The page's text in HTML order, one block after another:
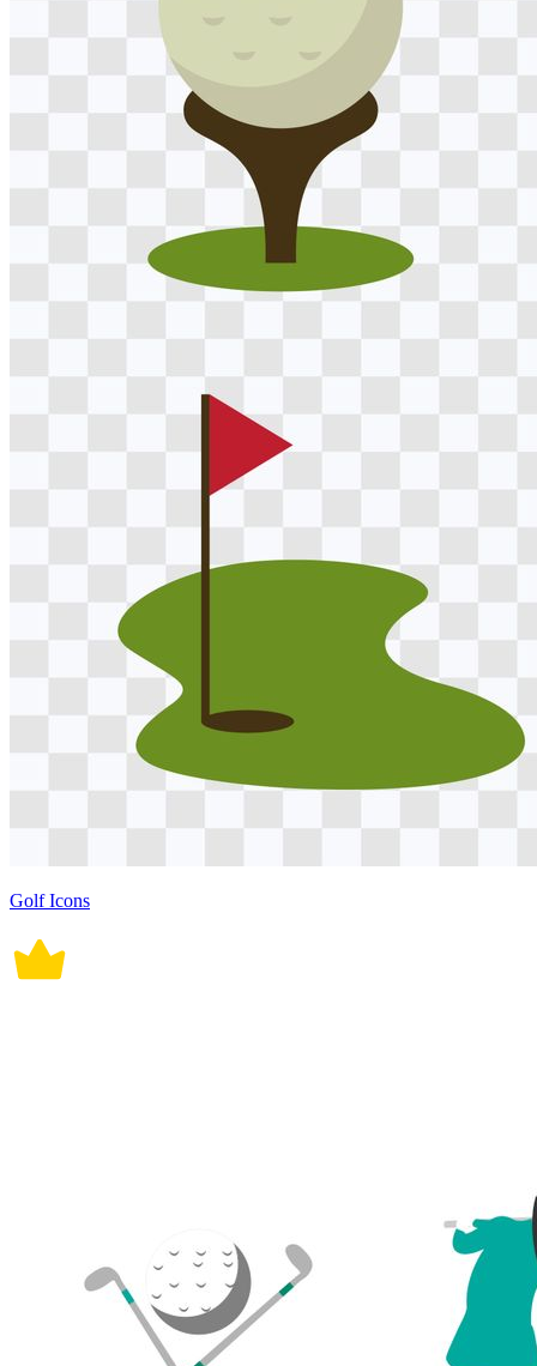
Golf Icons